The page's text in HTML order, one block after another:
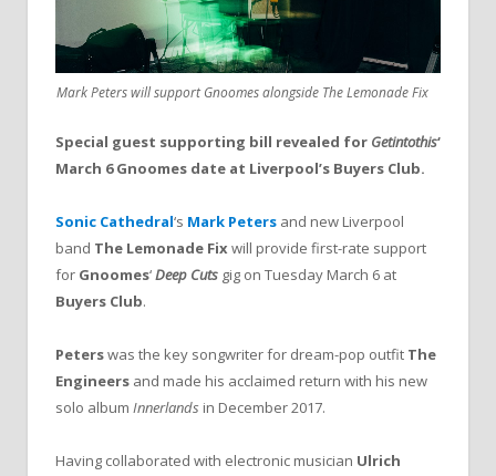
Mark Peters will support Gnoomes alongside The Lemonade Fix
Special guest supporting bill revealed for Getintothis‘
March 6 Gnoomes date at Liverpool’s Buyers Club.
Sonic Cathedral‘s Mark Peters and new Liverpool
band The Lemonade Fix will provide first-rate support
for Gnoomes‘Deep Cuts gig on Tuesday March 6 at
Buyers Club.
Peterswas the key songwriter for dream-pop outfit The
Engineers and made his acclaimed return with his new
solo album Innerlands in December 2017.
Having collaborated with electronic musician Ulrich